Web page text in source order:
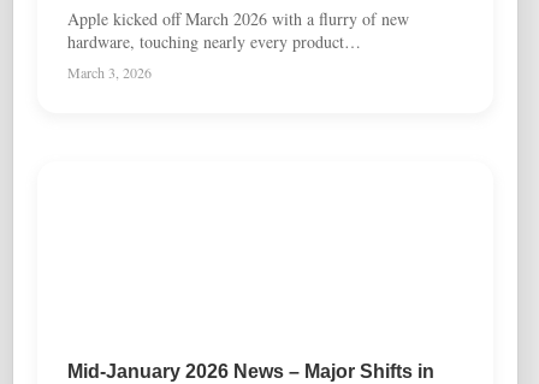
Apple kicked off March 2026 with a flurry of new
hardware, touching nearly every product…
March 3, 2026
Mid-January 2026 News – Major Shifts in